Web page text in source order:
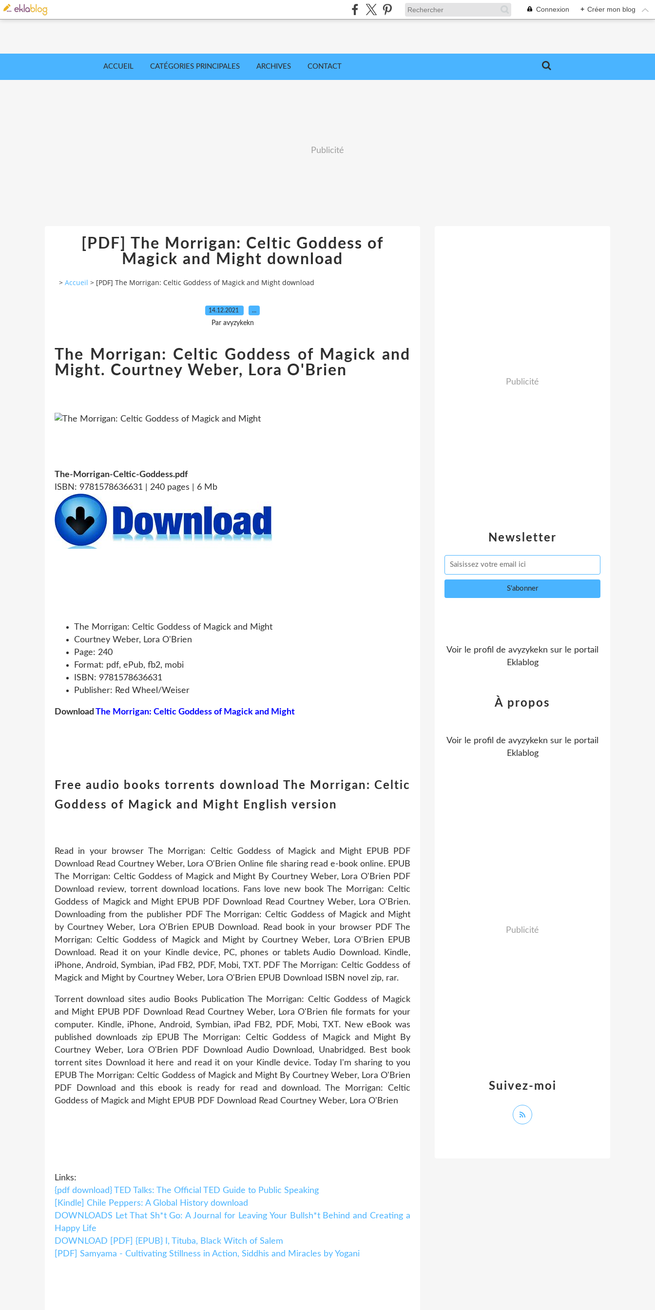
Connexion + Créer mon blog
ACCUEIL CATÉGORIES PRINCIPALES ARCHIVES CONTACT
Publicité
[PDF] The Morrigan: Celtic Goddess of
Magick and Might download
> Accueil > [PDF] The Morrigan: Celtic Goddess of Magick and Might download
14.12.2021 …
Par avyzykekn
The Morrigan: Celtic Goddess of Magick and
Might. Courtney Weber, Lora O'Brien
The-Morrigan-Celtic-Goddess.pdf
ISBN: 9781578636631 | 240 pages | 6 Mb
The Morrigan: Celtic Goddess of Magick and Might
Courtney Weber, Lora O'Brien
Page: 240
Format: pdf, ePub, fb2, mobi
ISBN: 9781578636631
Publisher: Red Wheel/Weiser
Download The Morrigan: Celtic Goddess of Magick and Might
Free audio books torrents download The Morrigan: Celtic
Goddess of Magick and Might English version
Read in your browser The Morrigan: Celtic Goddess of Magick and Might EPUB PDF
Download Read Courtney Weber, Lora O'Brien Online file sharing read e-book online. EPUB
The Morrigan: Celtic Goddess of Magick and Might By Courtney Weber, Lora O'Brien PDF
Download review, torrent download locations. Fans love new book The Morrigan: Celtic
Goddess of Magick and Might EPUB PDF Download Read Courtney Weber, Lora O'Brien.
Downloading from the publisher PDF The Morrigan: Celtic Goddess of Magick and Might
by Courtney Weber, Lora O'Brien EPUB Download. Read book in your browser PDF The
Morrigan: Celtic Goddess of Magick and Might by Courtney Weber, Lora O'Brien EPUB
Download. Read it on your Kindle device, PC, phones or tablets Audio Download. Kindle,
iPhone, Android, Symbian, iPad FB2, PDF, Mobi, TXT. PDF The Morrigan: Celtic Goddess of
Magick and Might by Courtney Weber, Lora O'Brien EPUB Download ISBN novel zip, rar.
Torrent download sites audio Books Publication The Morrigan: Celtic Goddess of Magick
and Might EPUB PDF Download Read Courtney Weber, Lora O'Brien file formats for your
computer. Kindle, iPhone, Android, Symbian, iPad FB2, PDF, Mobi, TXT. New eBook was
published downloads zip EPUB The Morrigan: Celtic Goddess of Magick and Might By
Courtney Weber, Lora O'Brien PDF Download Audio Download, Unabridged. Best book
torrent sites Download it here and read it on your Kindle device. Today I'm sharing to you
EPUB The Morrigan: Celtic Goddess of Magick and Might By Courtney Weber, Lora O'Brien
PDF Download and this ebook is ready for read and download. The Morrigan: Celtic
Goddess of Magick and Might EPUB PDF Download Read Courtney Weber, Lora O'Brien
Links:
{pdf download} TED Talks: The Official TED Guide to Public Speaking
[Kindle] Chile Peppers: A Global History download
DOWNLOADS Let That Sh*t Go: A Journal for Leaving Your Bullsh*t Behind and Creating a
Happy Life
DOWNLOAD [PDF] {EPUB} I, Tituba, Black Witch of Salem
[PDF] Samyama - Cultivating Stillness in Action, Siddhis and Miracles by Yogani
Newsletter
Publicité
Voir le profil de avyzykekn sur le portail
Eklablog
Suivez-moi
À propos
Voir le profil de avyzykekn sur le portail
Eklablog
Publicité